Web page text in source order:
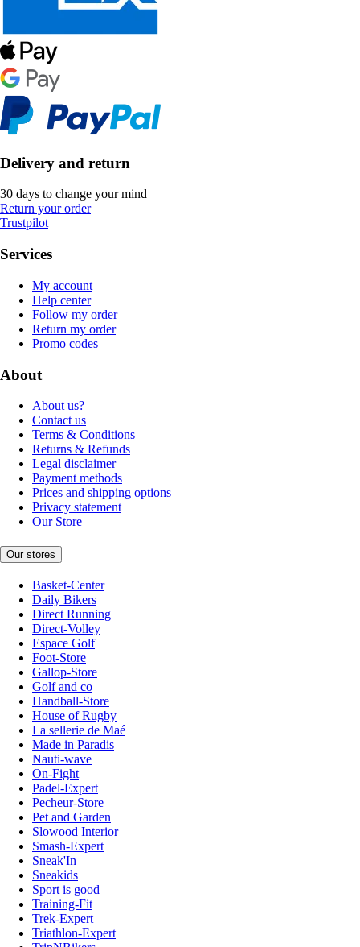
Delivery and return
30 days to change your mind
Return your order
Trustpilot
Services
My account
Help center
Follow my order
Return my order
Promo codes
About
About us?
Contact us
Terms & Conditions
Returns & Refunds
Legal disclaimer
Payment methods
Prices and shipping options
Privacy statement
Our Store
Our stores
Basket-Center
Daily Bikers
Direct Running
Direct-Volley
Espace Golf
Foot-Store
Gallop-Store
Golf and co
Handball-Store
House of Rugby
La sellerie de Maé
Made in Paradis
Nauti-wave
On-Fight
Padel-Expert
Pecheur-Store
Pet and Garden
Slowood Interior
Smash-Expert
Sneak'In
Sneakids
Sport is good
Training-Fit
Trek-Expert
Triathlon-Expert